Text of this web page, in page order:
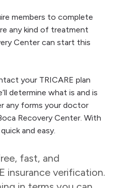
members to complete
any kind of treatment
Center can start this
your TRICARE plan
determine what is and is
any forms your doctor
Recovery Center. With
and easy.
fast, and
insurance verification.